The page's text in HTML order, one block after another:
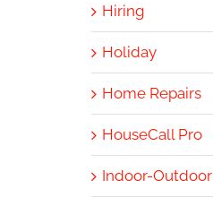
Hiring
Holiday
Home Repairs
HouseCall Pro
Indoor-Outdoor